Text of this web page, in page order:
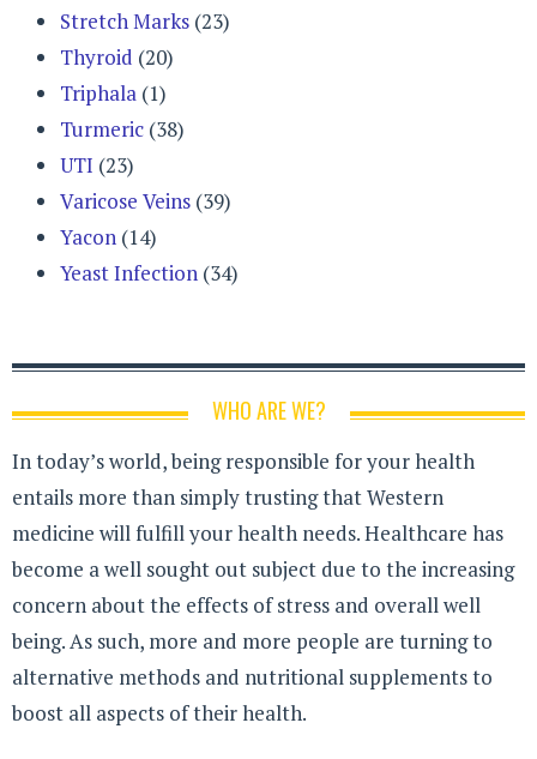
Stretch Marks (23)
Thyroid (20)
Triphala (1)
Turmeric (38)
UTI (23)
Varicose Veins (39)
Yacon (14)
Yeast Infection (34)
WHO ARE WE?
In today’s world, being responsible for your health
entails more than simply trusting that Western
medicine will fulfill your health needs. Healthcare has
become a well sought out subject due to the increasing
concern about the effects of stress and overall well
being. As such, more and more people are turning to
alternative methods and nutritional supplements to
boost all aspects of their health.